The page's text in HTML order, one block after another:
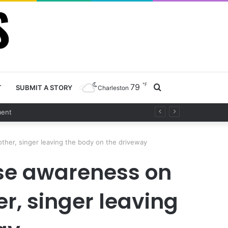
SUBMIT A STORY Charleston 79 ℉
singer leaving the body on the driveway
awareness on
singer leaving